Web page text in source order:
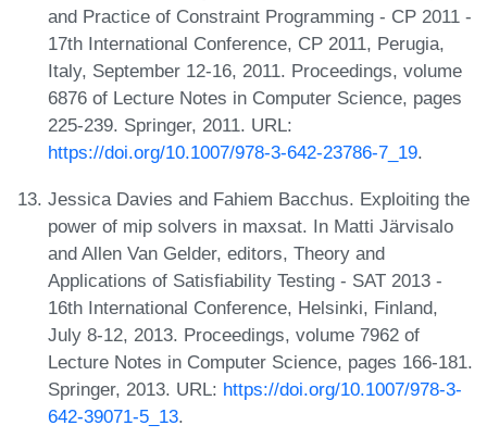
and Practice of Constraint Programming - CP 2011 -
17th International Conference, CP 2011, Perugia,
Italy, September 12-16, 2011. Proceedings, volume
6876 of Lecture Notes in Computer Science, pages
225-239. Springer, 2011. URL:
https://doi.org/10.1007/978-3-642-23786-7_19.
Jessica Davies and Fahiem Bacchus. Exploiting the
power of mip solvers in maxsat. In Matti Järvisalo
and Allen Van Gelder, editors, Theory and
Applications of Satisfiability Testing - SAT 2013 -
16th International Conference, Helsinki, Finland,
July 8-12, 2013. Proceedings, volume 7962 of
Lecture Notes in Computer Science, pages 166-181.
Springer, 2013. URL: https://doi.org/10.1007/978-3-
642-39071-5_13.